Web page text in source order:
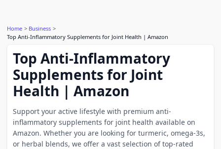
Home
Business
Top Anti-Inflammatory Supplements for Joint Health | Amazon
Top Anti-Inflammatory
Supplements for Joint
Health | Amazon
Support your active lifestyle with premium anti-
inflammatory supplements for joint health available on
Amazon. Whether you are looking for turmeric, omega-3s,
or herbal blends, we offer a vast selection of top-rated